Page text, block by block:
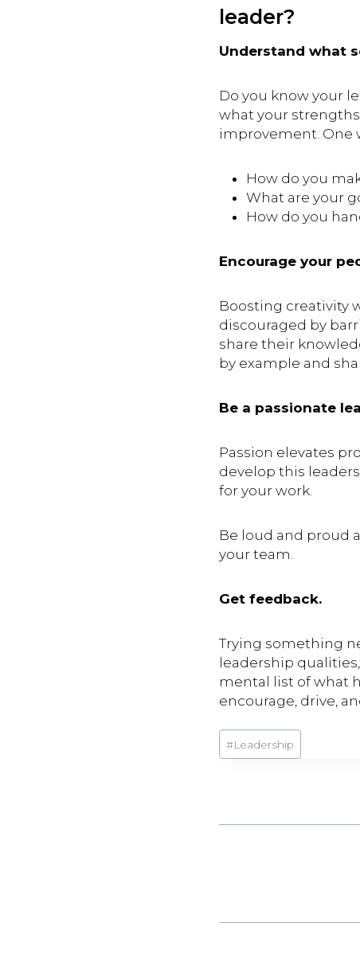
leader?
Understand what
Do you know your
what your strengths
improvement. One
How do you
What are your
How do you
Encourage your
Boosting creativity
discouraged by
share their
by example and
Be a passionate
Passion elevates
develop this
for your work.
Be loud and proud
your team.
Get feedback.
Trying something
leadership
mental list of what
encourage, drive,
Post
Tags:
#Leadership